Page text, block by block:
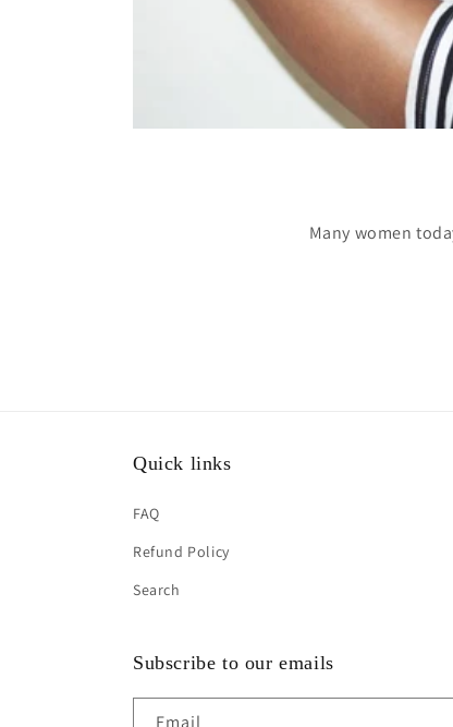
Many women
Quick links
FAQ
Refund Policy
Search
Subscribe to our emails
Email